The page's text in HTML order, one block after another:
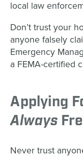
local law
Don’t trust your
anyone falsely
Emergency
a FEMA-certified
Applying
Always
Never trust